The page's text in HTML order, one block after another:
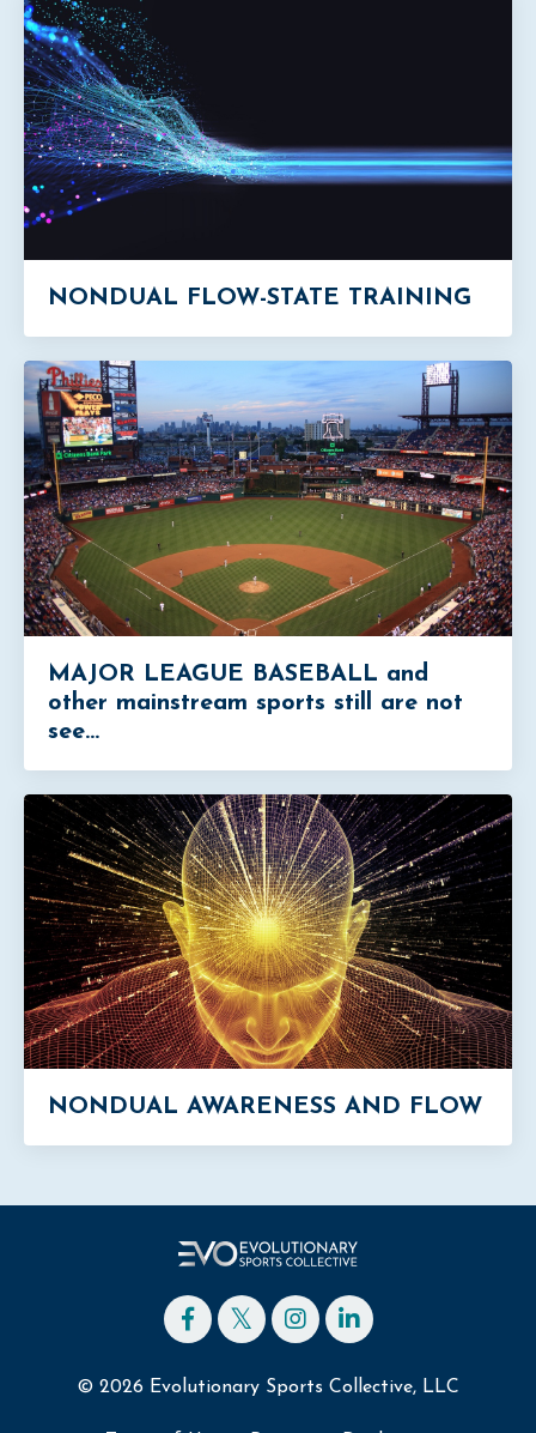
NONDUAL FLOW-STATE TRAINING
MAJOR LEAGUE BASEBALL and
other mainstream sports still are not
see...
NONDUAL AWARENESS AND FLOW
© 2026 Evolutionary Sports Collective, LLC